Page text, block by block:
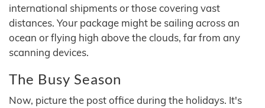
international shipments or those covering vast
distances. Your package might be sailing across an
ocean or flying high above the clouds, far from any
scanning devices.
The Busy Season
Now, picture the post office during the holidays. It's